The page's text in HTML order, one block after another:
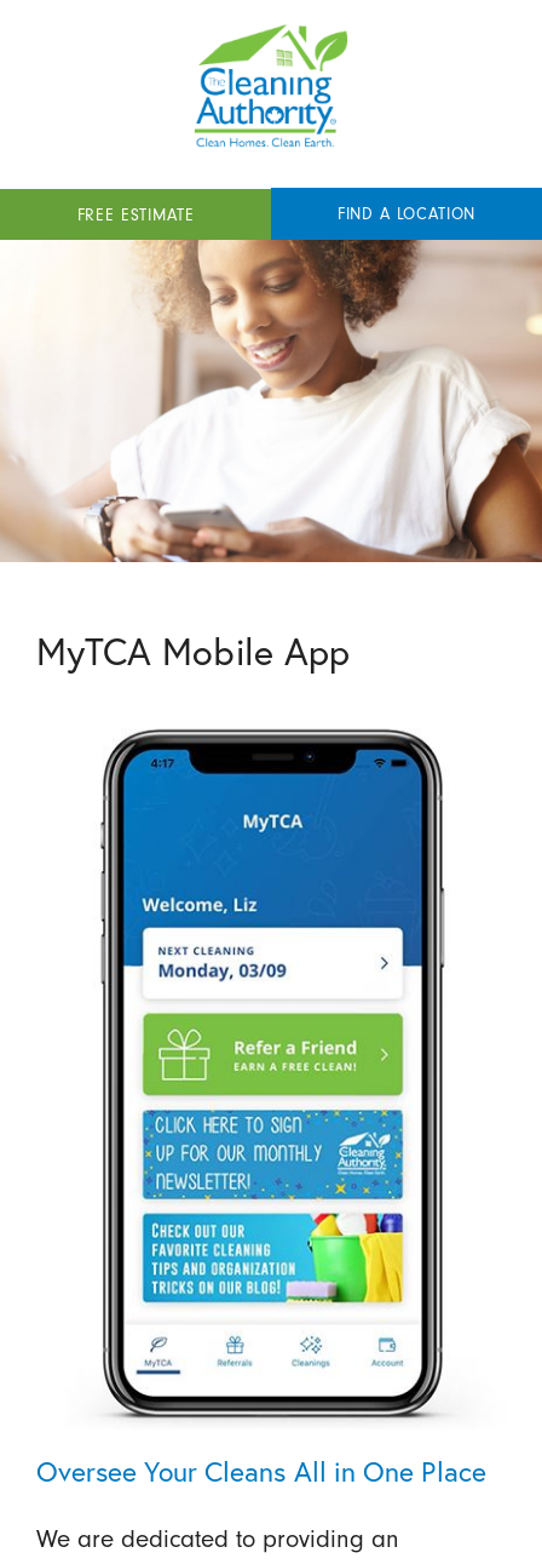
FREE ESTIMATE FIND A LOCATION
MyTCA Mobile App
Oversee Your Cleans All in One Place
We are dedicated to providing an